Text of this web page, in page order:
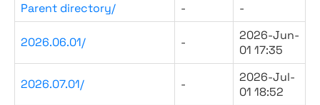
Parent directory/ - -
2026.06.01/ -
2026-Jun-
01 17:35
2026.07.01/ -
2026-Jul-
01 18:52